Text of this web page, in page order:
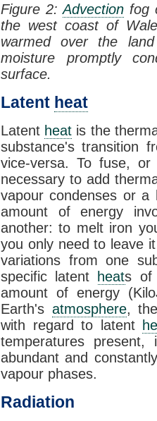
Figure 2:Advection fog
the west coast of
warmed over the
moisture promptly
surface.
Latent heat
Latent heat is the
substance's transition
vice-versa. To fuse,
necessary to add
vapour condenses or a
amount of energy
another: to melt iron
you only need to leave
variations from one
specific latent
heats of
amount of energy
Earth's atmosphere,
with regard to latent
temperatures
abundant and
vapour phases.
Radiation